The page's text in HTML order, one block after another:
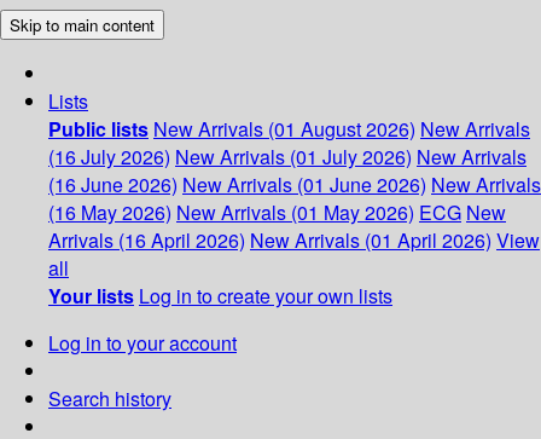
Skip to main content
Lists
Public lists New Arrivals (01 August 2026) New Arrivals
(16 July 2026) New Arrivals (01 July 2026) New Arrivals
(16 June 2026) New Arrivals (01 June 2026) New Arrivals
(16 May 2026) New Arrivals (01 May 2026) ECG New
Arrivals (16 April 2026) New Arrivals (01 April 2026) View
all
Your lists Log in to create your own lists
Log in to your account
Search history